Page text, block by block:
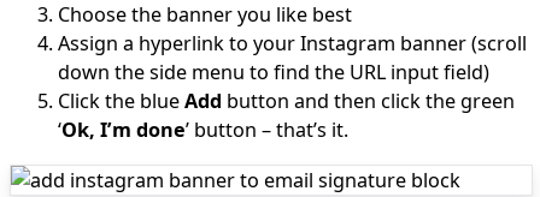
Choose the banner you like best
Assign a hyperlink to your Instagram banner (scroll
down the side menu to find the URL input field)
Click the blueAdd button and then click the green
‘Ok, I’m done’ button – that’s it.